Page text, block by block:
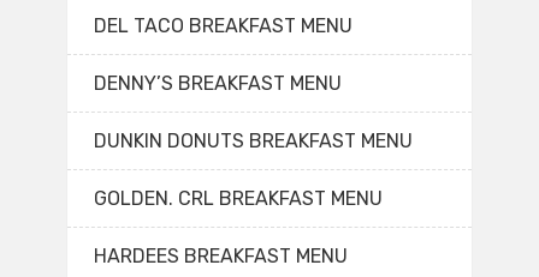
DEL TACO BREAKFAST MENU
DENNY’S BREAKFAST MENU
DUNKIN DONUTS BREAKFAST MENU
GOLDEN. CRL BREAKFAST MENU
HARDEES BREAKFAST MENU